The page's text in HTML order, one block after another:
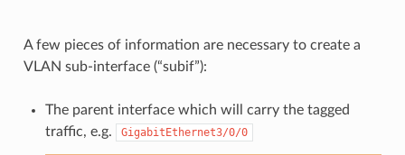
A few pieces of information are necessary to create a
VLAN sub-interface (“subif”):
The parent interface which will carry the tagged
traffic, e.g.
GigabitEthernet3/0/0